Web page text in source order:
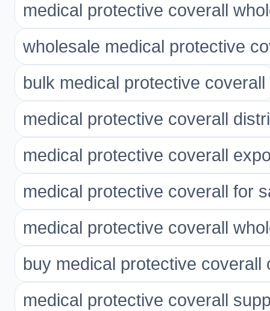
medical protective coverall
wholesale medical protective
bulk medical protective coverall
medical protective coverall
medical protective coverall
medical protective coverall for
medical protective coverall
buy medical protective coverall
medical protective coverall